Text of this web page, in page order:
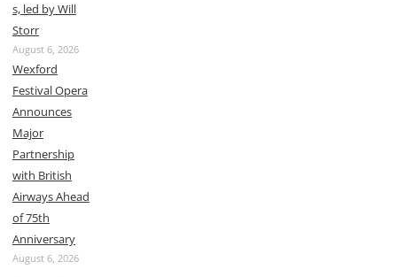
s, led by Will
Storr
August 6, 2026
Wexford
Festival Opera
Announces
Major
Partnership
with British
Airways Ahead
of 75th
Anniversary
August 6, 2026